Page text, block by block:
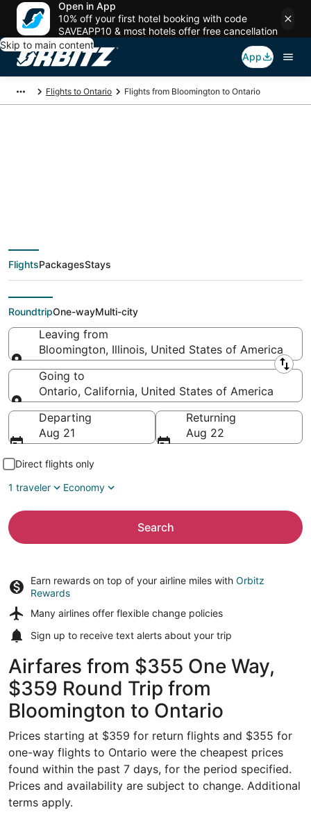
Open in App
10% off your first hotel booking with code
SAVEAPP10 & most hotels offer free cancellation
Skip to main content
App
Flights to Ontario Flights from Bloomington to Ontario
deals from
Bloomington (BMI) to
Ontario (QLA)
FlightsPackagesStays
RoundtripOne-wayMulti-city
Leaving from
Bloomington, Illinois, United States of America
Leaving from
Going to
Ontario, California, United States of America
Going to
Departing
Aug 21
Returning
Aug 22
Direct flights only
1 traveler
Economy
Search
Earn rewards on top of your airline miles with Orbitz
Rewards
Many airlines offer flexible change policies
Sign up to receive text alerts about your trip
Airfares from $355 One Way,
$359 Round Trip from
Bloomington to Ontario
Prices starting at $359 for return flights and $355 for
one-way flights to Ontario were the cheapest prices
found within the past 7 days, for the period specified.
Prices and availability are subject to change. Additional
terms apply.